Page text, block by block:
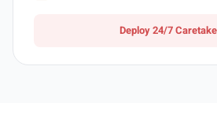
Deploy 24/7